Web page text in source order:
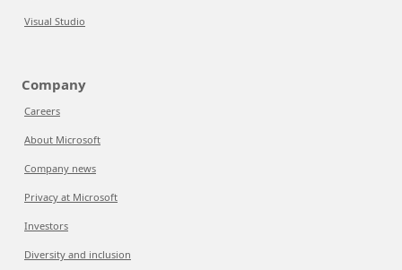
Visual Studio
Company
Careers
About Microsoft
Company news
Privacy at Microsoft
Investors
Diversity and inclusion